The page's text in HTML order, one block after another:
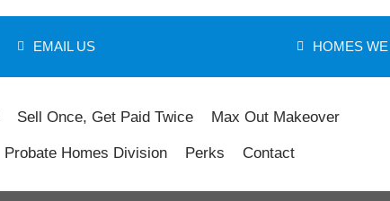
EMAIL US HOMES
Sell Once, Get Paid Twice Max Out Makeover
Probate Homes Division Perks Contact